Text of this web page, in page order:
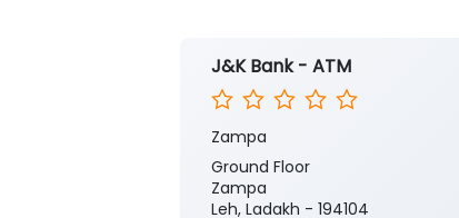
J&K Bank - ATM
Zampa
Ground Floor
Zampa
Leh, Ladakh - 194104